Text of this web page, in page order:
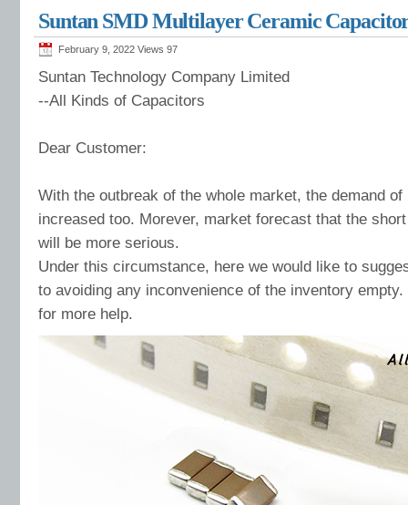
Suntan SMD Multilayer Ceramic
February 9, 2022 Views 97
Suntan Technology Company Limited
--All Kinds of Capacitors
Dear Customer:
With the outbreak of the whole market, the demand of
increased too. Morever, market forecast that the
will be more serious.
Under this circumstance, here we would like to
to avoiding any inconvenience of the inventory
for more help.